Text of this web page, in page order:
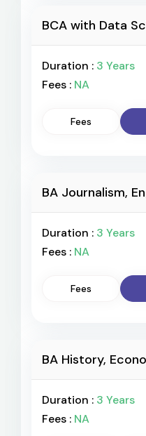
BCA with Data
Duration : 3 Years
Fees : NA
Fees
BA Journalism,
Duration : 3 Years
Fees : NA
Fees
BA History,
Duration : 3 Years
Fees : NA